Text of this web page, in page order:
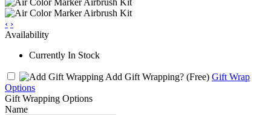
‹ ›
Availability
Currently In Stock
Add Gift Wrapping? (Free) Gift Wrap
Options
Gift Wrapping Options
Name